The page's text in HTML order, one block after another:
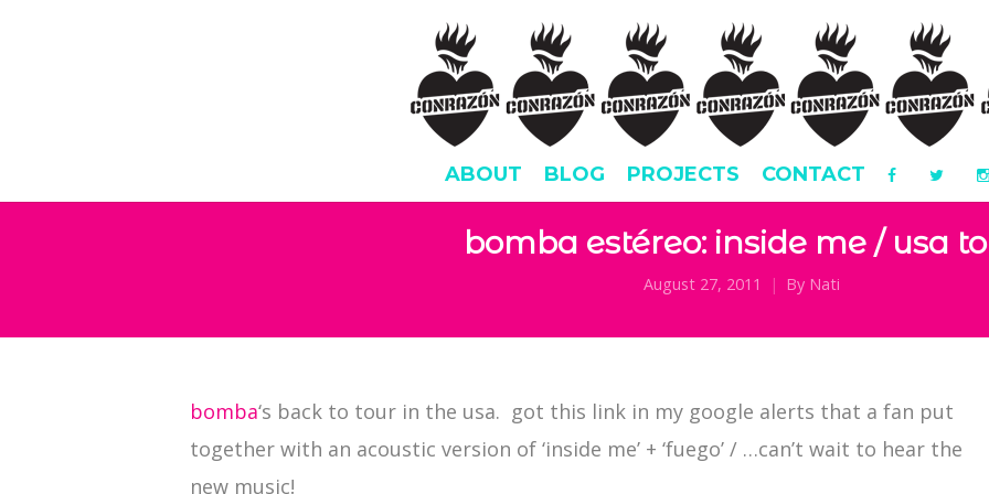
ABOUT BLOG PROJECTS CONTACT
bomba estéreo: inside me / usa
August 27, 2011 By Nati
bomba‘s back to tour in the usa. got this link in my google alerts that a fan put
together with an acoustic version of ‘inside me’ + ‘fuego’ / …can’t wait to hear the
new music!